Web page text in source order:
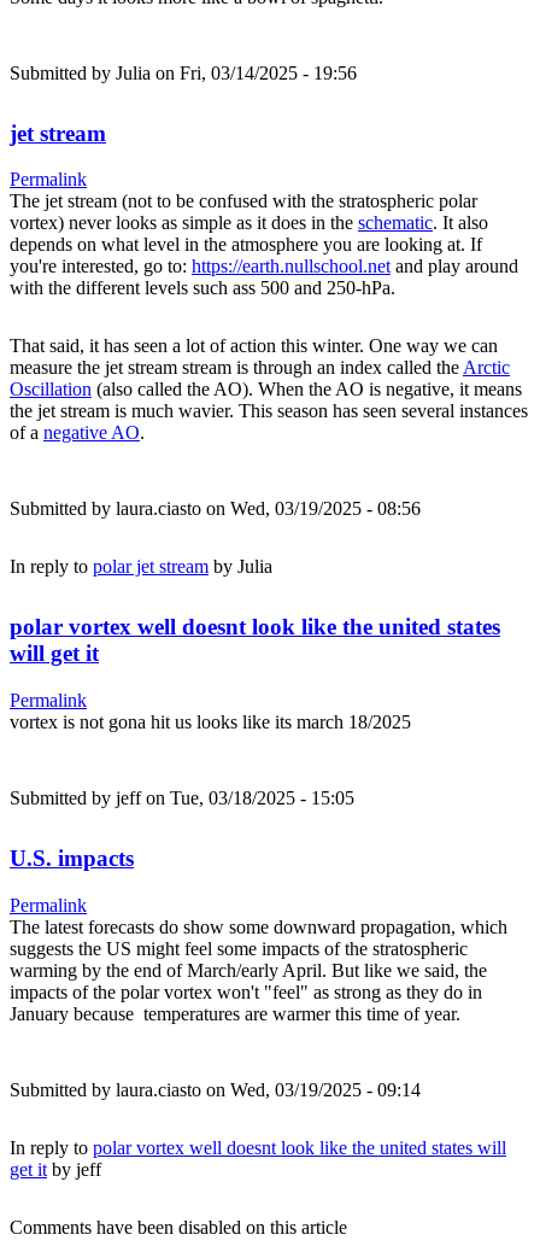
Submitted by Julia on Fri, 03/14/2025 - 19:56
jet stream
Permalink
The jet stream (not to be confused with the stratospheric polar
vortex) never looks as simple as it does in the schematic. It also
depends on what level in the atmosphere you are looking at. If
you're interested, go to: https://earth.nullschool.net and play around
with the different levels such ass 500 and 250-hPa.
That said, it has seen a lot of action this winter. One way we can
measure the jet stream stream is through an index called the Arctic
Oscillation (also called the AO). When the AO is negative, it means
the jet stream is much wavier. This season has seen several instances
of a negative AO.
Submitted by laura.ciasto on Wed, 03/19/2025 - 08:56
In reply to polar jet stream by Julia
polar vortex well doesnt look like the united states
will get it
Permalink
vortex is not gona hit us looks like its march 18/2025
Submitted by jeffon Tue, 03/18/2025 - 15:05
U.S. impacts
Permalink
The latest forecasts do show some downward propagation, which
suggests the US might feel some impacts of the stratospheric
warming by the end of March/early April. But like we said, the
impacts of the polar vortex won't "feel" as strong as they do in
January because temperatures are warmer this time of year.
Submitted by laura.ciasto on Wed, 03/19/2025 - 09:14
In reply to polar vortex well doesnt look like the united states will
get it by jeff
Comments have been disabled on this article